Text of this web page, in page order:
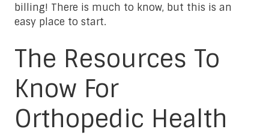
billing! There is much to know, but this is an
easy place to start.
The Resources To
Know For
Orthopedic Health